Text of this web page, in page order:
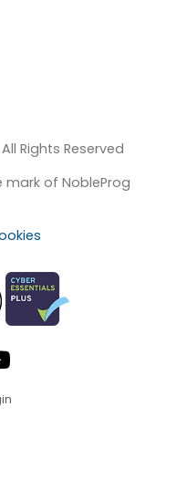
Rights Reserved
mark of NobleProg